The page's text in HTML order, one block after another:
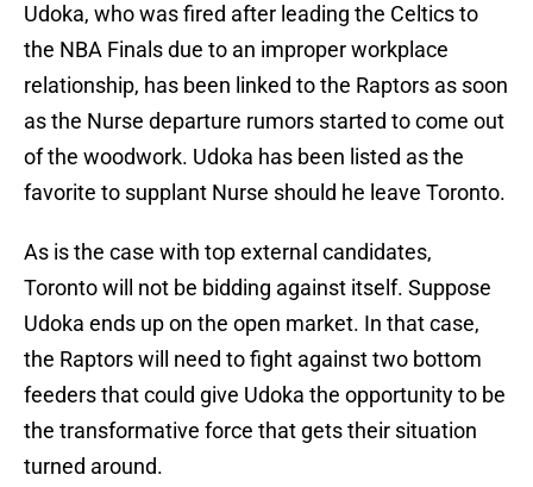
Udoka, who was fired after leading the Celtics to
the NBA Finals due to an improper workplace
relationship, has been linked to the Raptors as soon
as the Nurse departure rumors started to come out
of the woodwork. Udoka has been listed as the
favorite to supplant Nurse should he leave Toronto.
As is the case with top external candidates,
Toronto will not be bidding against itself. Suppose
Udoka ends up on the open market. In that case,
the Raptors will need to fight against two bottom
feeders that could give Udoka the opportunity to be
the transformative force that gets their situation
turned around.